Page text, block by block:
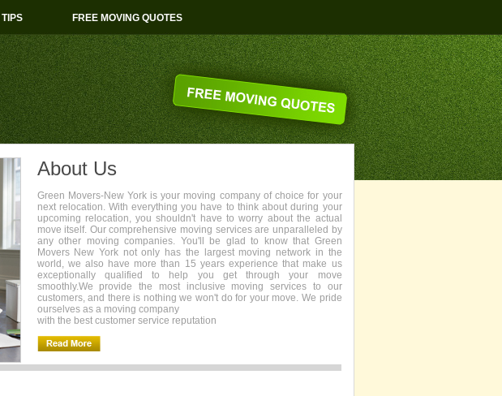
FREE MOVING QUOTES
About Us
Green Movers-New York is your moving company of choice for your
next relocation. With everything you have to think about during your
upcoming relocation, you shouldn't have to worry about the actual
move itself. Our comprehensive moving services are unparalleled by
any other moving companies. You'll be glad to know that Green
Movers New York not only has the largest moving network in the
world, we also have more than 15 years experience that make us
exceptionally qualified to help you get through your move
smoothly.We provide the most inclusive moving services to our
customers, and there is nothing we won't do for your move. We pride
ourselves as a moving company
with the best customer service reputation